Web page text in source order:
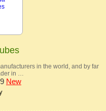
in the world, and by far
in …
New